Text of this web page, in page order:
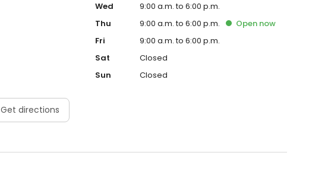
Get directions
Wed
9:00 a.m. to 6:00 p.m.
Thu
9:00 a.m. to 6:00 p.m. Open now
Fri
9:00 a.m. to 6:00 p.m.
Sat
Closed
Sun
Closed